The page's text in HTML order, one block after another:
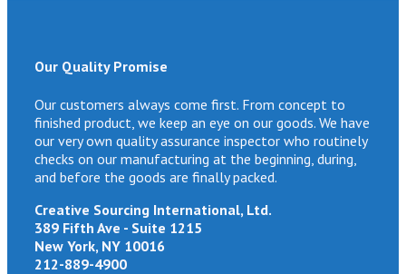
Our Quality Promise
Our customers always come first. From concept to
finished product, we keep an eye on our goods. We have
our very own quality assurance inspector who routinely
checks on our manufacturing at the beginning, during,
and before the goods are finally packed.
Creative Sourcing International, Ltd.
389 Fifth Ave - Suite 1215
New York, NY 10016
212-889-4900